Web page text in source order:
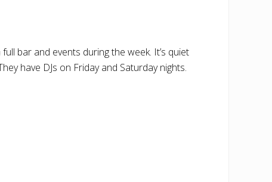
bar and events during the week. It’s quiet
have DJs on Friday and Saturday nights.